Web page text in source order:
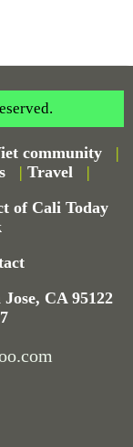
community
|
| Travel
|
of Cali Today
CA 95122